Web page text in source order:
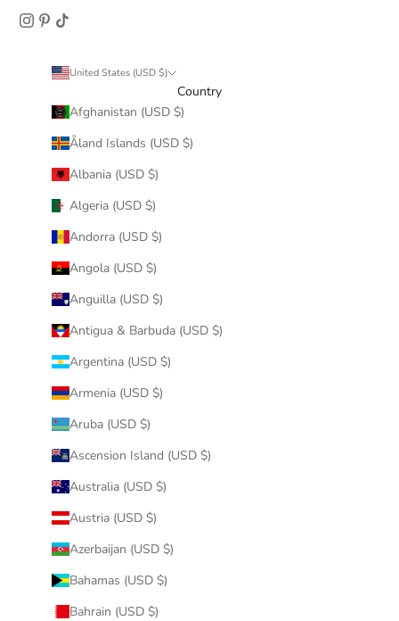
United States (USD $)
Country
Afghanistan (USD $)
Åland Islands (USD $)
Albania (USD $)
Algeria (USD $)
Andorra (USD $)
Angola (USD $)
Anguilla (USD $)
Antigua & Barbuda (USD $)
Argentina (USD $)
Armenia (USD $)
Aruba (USD $)
Ascension Island (USD $)
Australia (USD $)
Austria (USD $)
Azerbaijan (USD $)
Bahamas (USD $)
Bahrain (USD $)